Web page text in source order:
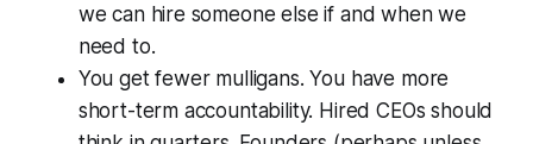
we can hire someone else if and when we
need to.
You get fewer mulligans. You have more
short-term accountability. Hired CEOs should